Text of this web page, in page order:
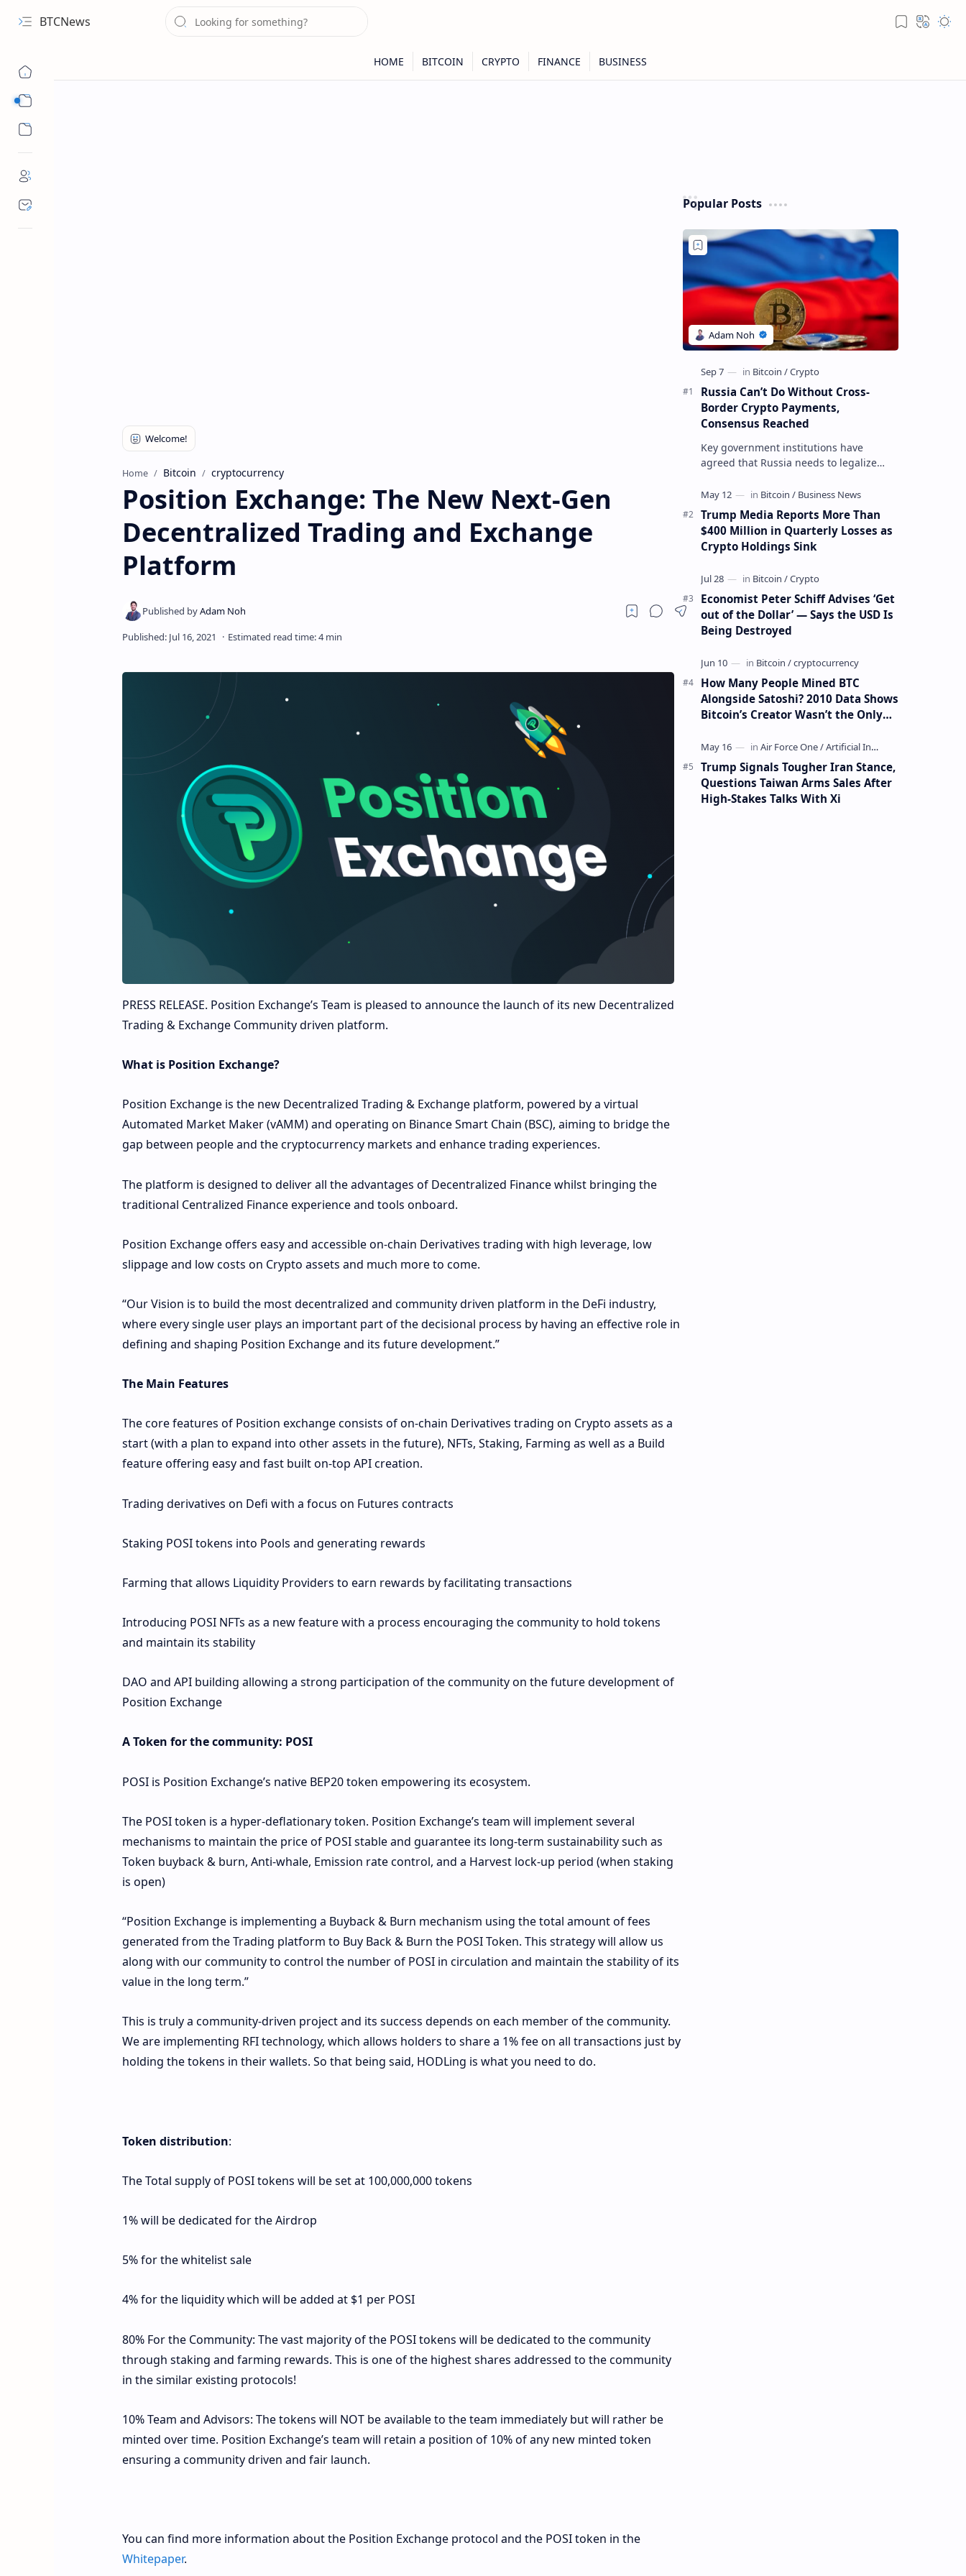
BTCNews
Home Bitcoin cryptocurrency
Position Exchange: The New Next-Gen
Decentralized Trading and Exchange
Platform
PRESS RELEASE. Position Exchange’s Team is pleased to announce the launch of its new Decentralized
Trading & Exchange Community driven platform.
What is Position Exchange?
Position Exchange is the new Decentralized Trading & Exchange platform, powered by a virtual
Automated Market Maker (vAMM) and operating on Binance Smart Chain (BSC), aiming to bridge the
gap between people and the cryptocurrency markets and enhance trading experiences.
The platform is designed to deliver all the advantages of Decentralized Finance whilst bringing the
traditional Centralized Finance experience and tools onboard.
Position Exchange offers easy and accessible on-chain Derivatives trading with high leverage, low
slippage and low costs on Crypto assets and much more to come.
“Our Vision is to build the most decentralized and community driven platform in the DeFi industry,
where every single user plays an important part of the decisional process by having an effective role in
defining and shaping Position Exchange and its future development.”
The Main Features
The core features of Position exchange consists of on-chain Derivatives trading on Crypto assets as a
start (with a plan to expand into other assets in the future), NFTs, Staking, Farming as well as a Build
feature offering easy and fast built on-top API creation.
Trading derivatives on Defi with a focus on Futures contracts
Staking POSI tokens into Pools and generating rewards
Farming that allows Liquidity Providers to earn rewards by facilitating transactions
Introducing POSI NFTs as a new feature with a process encouraging the community to hold tokens
and maintain its stability
DAO and API building allowing a strong participation of the community on the future development of
Position Exchange
A Token for the community: POSI
POSI is Position Exchange’s native BEP20 token empowering its ecosystem.
The POSI token is a hyper-deflationary token. Position Exchange’s team will implement several
mechanisms to maintain the price of POSI stable and guarantee its long-term sustainability such as
Token buyback & burn, Anti-whale, Emission rate control, and a Harvest lock-up period (when staking
is open)
“Position Exchange is implementing a Buyback & Burn mechanism using the total amount of fees
generated from the Trading platform to Buy Back & Burn the POSI Token. This strategy will allow us
along with our community to control the number of POSI in circulation and maintain the stability of its
value in the long term.”
This is truly a community-driven project and its success depends on each member of the community.
We are implementing RFI technology, which allows holders to share a 1% fee on all transactions just by
holding the tokens in their wallets. So that being said, HODLing is what you need to do.
Token distribution:
The Total supply of POSI tokens will be set at 100,000,000 tokens
1% will be dedicated for the Airdrop
5% for the whitelist sale
4% for the liquidity which will be added at $1 per POSI
80% For the Community: The vast majority of the POSI tokens will be dedicated to the community
through staking and farming rewards. This is one of the highest shares addressed to the community
in the similar existing protocols!
10% Team and Advisors: The tokens will NOT be available to the team immediately but will rather be
minted over time. Position Exchange’s team will retain a position of 10% of any new minted token
ensuring a community driven and fair launch.
You can find more information about the Position Exchange protocol and the POSI token in the
Whitepaper.
Popular Posts
Russia Can’t Do Without Cross-
Border Crypto Payments,
Consensus Reached
Key government institutions have
agreed that Russia needs to legalize
settlements. The proposal has been
gaining s…
Trump Media Reports More Than
$400 Million in Quarterly Losses as
Crypto Holdings Sink
Economist Peter Schiff Advises ‘Get
out of the Dollar’ — Says the USD Is
Being Destroyed
How Many People Mined BTC
Alongside Satoshi? 2010 Data Shows
Bitcoin’s Creator Wasn’t the Only
Trump Signals Tougher Iran Stance,
Questions Taiwan Arms Sales After
High-Stakes Talks With Xi